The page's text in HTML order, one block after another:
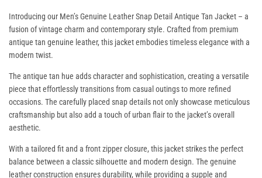
Introducing our Men’s Genuine Leather Snap Detail Antique Tan Jacket – a
fusion of vintage charm and contemporary style. Crafted from premium
antique tan genuine leather, this jacket embodies timeless elegance with a
modern twist.
The antique tan hue adds character and sophistication, creating a versatile
piece that effortlessly transitions from casual outings to more refined
occasions. The carefully placed snap details not only showcase meticulous
craftsmanship but also add a touch of urban flair to the jacket’s overall
aesthetic.
With a tailored fit and a front zipper closure, this jacket strikes the perfect
balance between a classic silhouette and modern design. The genuine
leather construction ensures durability, while providing a supple and